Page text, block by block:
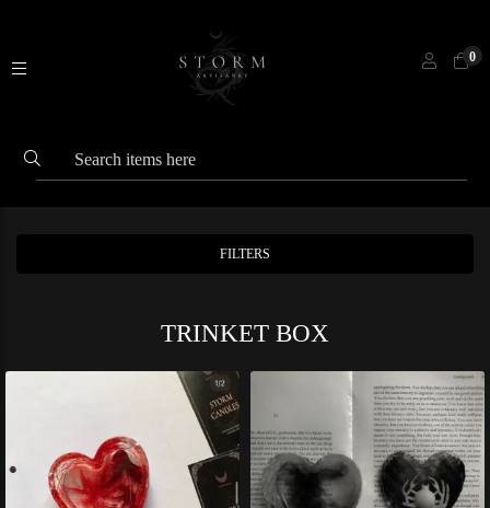
0
FILTERS
TRINKET BOX